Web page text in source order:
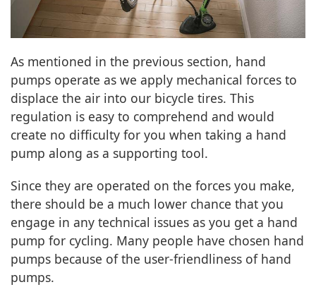
As mentioned in the previous section, hand
pumps operate as we apply mechanical forces to
displace the air into our bicycle tires. This
regulation is easy to comprehend and would
create no difficulty for you when taking a hand
pump along as a supporting tool.
Since they are operated on the forces you make,
there should be a much lower chance that you
engage in any technical issues as you get a hand
pump for cycling. Many people have chosen hand
pumps because of the user-friendliness of hand
pumps.